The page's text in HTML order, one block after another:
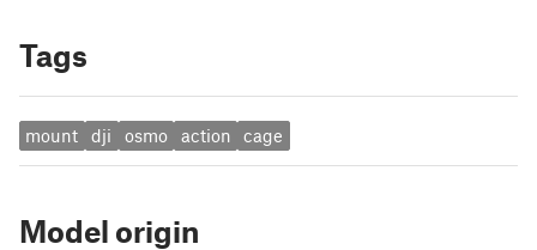
Tags
mount dji osmo action cage
Model origin